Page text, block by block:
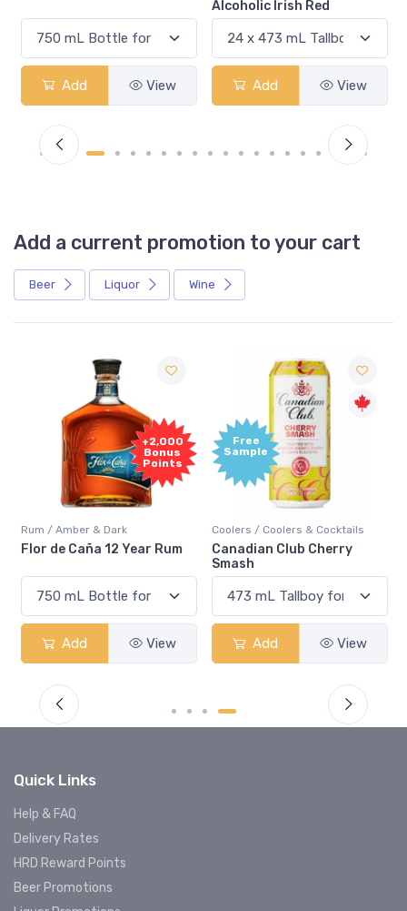
Add View Add View
Add a current promotion to your cart
Beer Liquor Wine
+2,000
Bonus
Points
Rum / Amber & Dark
Flor de Caña 12 Year Rum
Add View
Free
Sample
Coolers / Coolers & Cocktails
Canadian Club Cherry
Smash
Add View
Quick Links
Help & FAQ
Delivery Rates
HRD Reward Points
Beer Promotions